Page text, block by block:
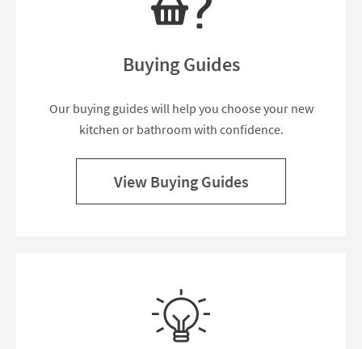
Buying Guides
Our buying guides will help you choose your new
kitchen or bathroom with confidence.
View Buying Guides